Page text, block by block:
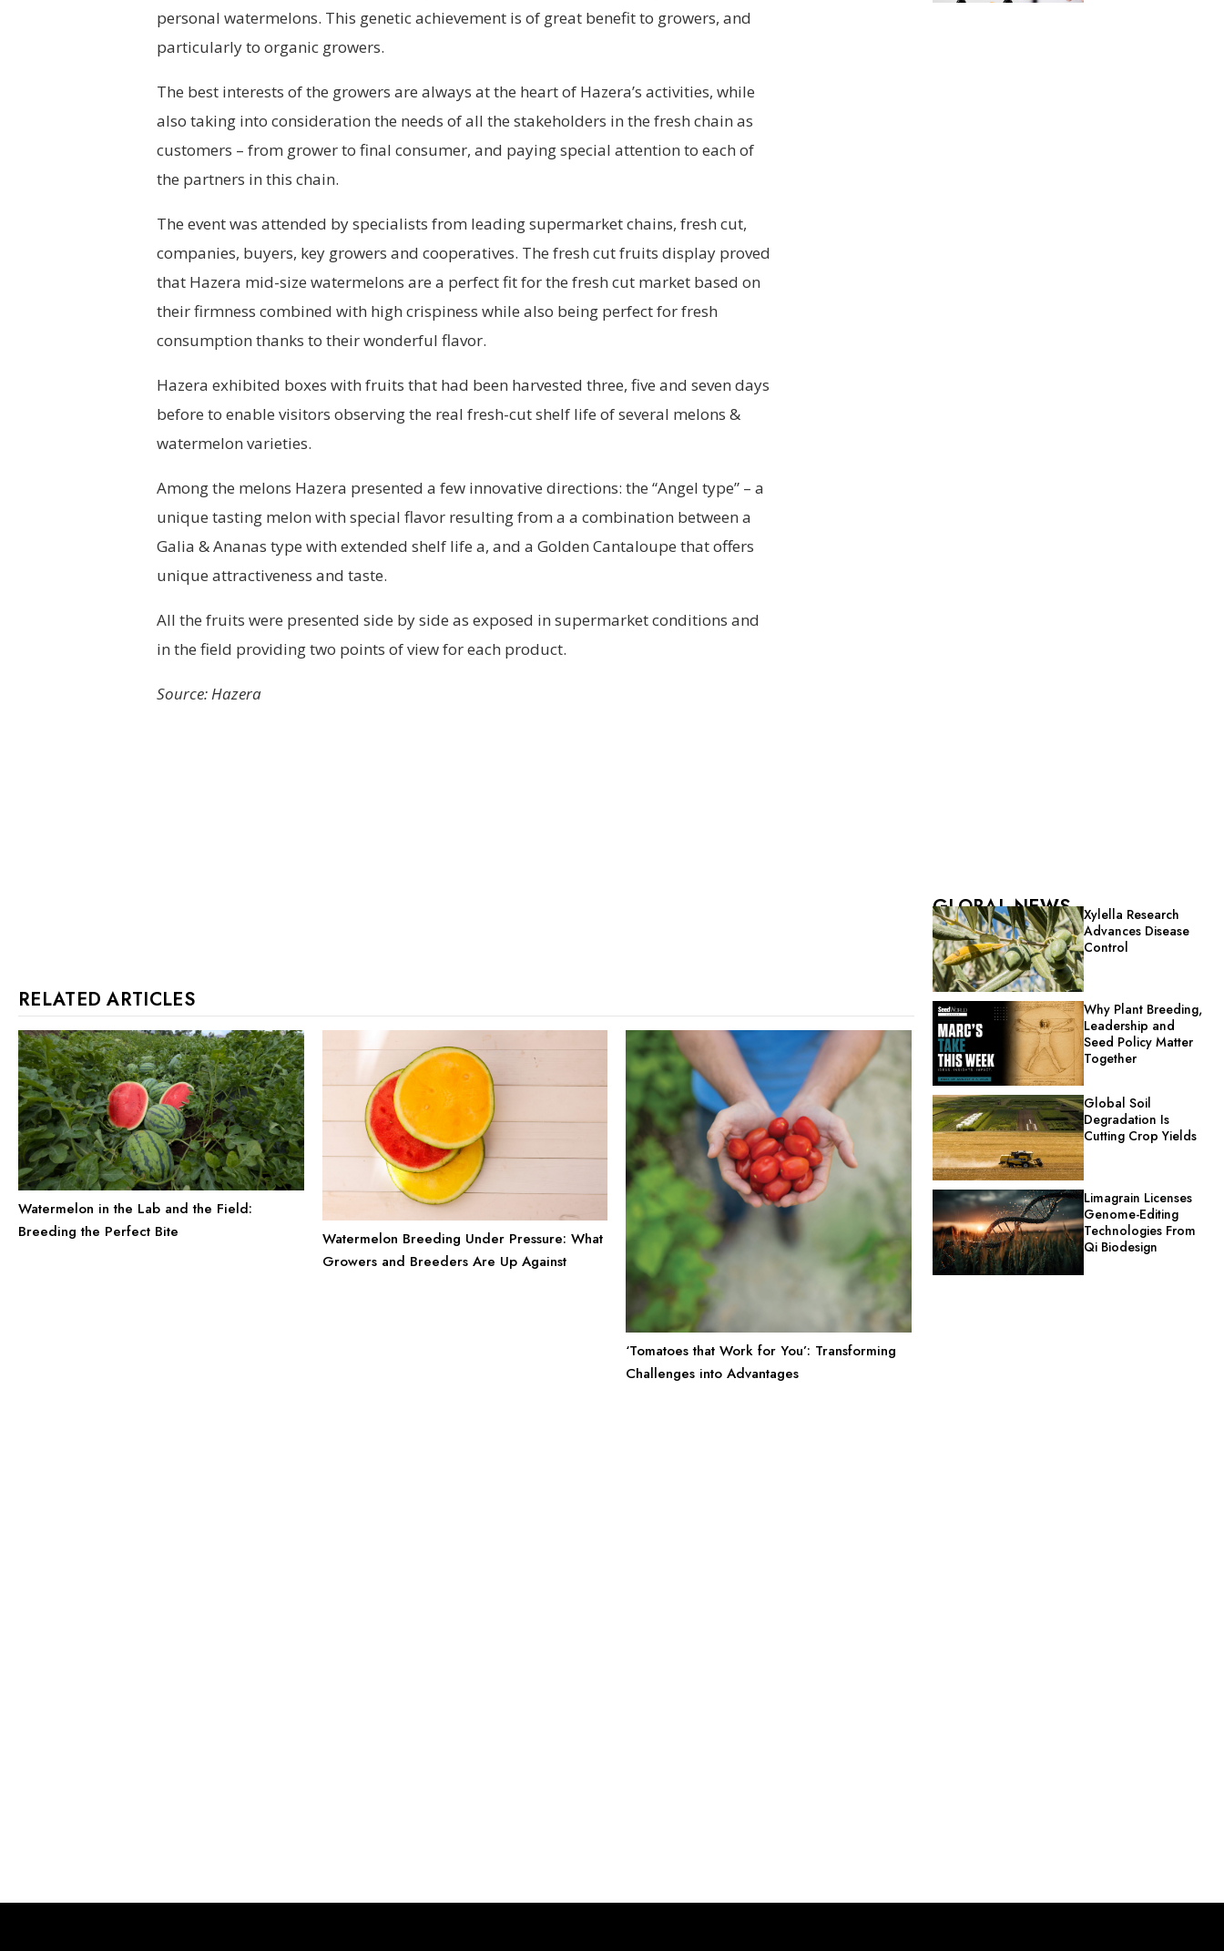
personal watermelons. This genetic achievement is of great benefit to growers, and
particularly to organic growers.
The best interests of the growers are always at the heart of Hazera’s activities, while
also taking into consideration the needs of all the stakeholders in the fresh chain as
customers – from grower to final consumer, and paying special attention to each of
the partners in this chain.
The event was attended by specialists from leading supermarket chains, fresh cut,
companies, buyers, key growers and cooperatives. The fresh cut fruits display proved
that Hazera mid-size watermelons are a perfect fit for the fresh cut market based on
their firmness combined with high crispiness while also being perfect for fresh
consumption thanks to their wonderful flavor.
Hazera exhibited boxes with fruits that had been harvested three, five and seven days
before to enable visitors observing the real fresh-cut shelf life of several melons &
watermelon varieties.
Among the melons Hazera presented a few innovative directions: the “Angel type” – a
unique tasting melon with special flavor resulting from a a combination between a
Galia & Ananas type with extended shelf life a, and a Golden Cantaloupe that offers
unique attractiveness and taste.
All the fruits were presented side by side as exposed in supermarket conditions and
in the field providing two points of view for each product.
Source: Hazera
RELATED ARTICLES
Watermelon in the Lab and the Field:
Breeding the Perfect Bite
Watermelon Breeding Under Pressure: What
Growers and Breeders Are Up Against
‘Tomatoes that Work for You’: Transforming
Challenges into Advantages
GLOBAL NEWS
Xylella Research
Advances Disease
Control
Why Plant Breeding,
Leadership and
Seed Policy Matter
Together
Global Soil
Degradation Is
Cutting Crop Yields
Limagrain Licenses
Genome-Editing
Technologies From
Qi Biodesign